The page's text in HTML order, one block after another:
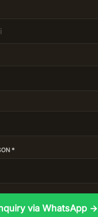
*
via WhatsApp →